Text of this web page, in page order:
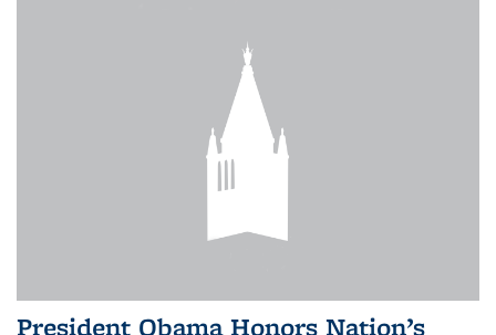
President Obama Honors Nation’s